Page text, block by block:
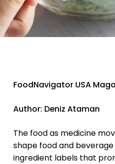
FoodNavigator USA
Author: Deniz Ataman
The food as medicine
shape food and
ingredient labels that